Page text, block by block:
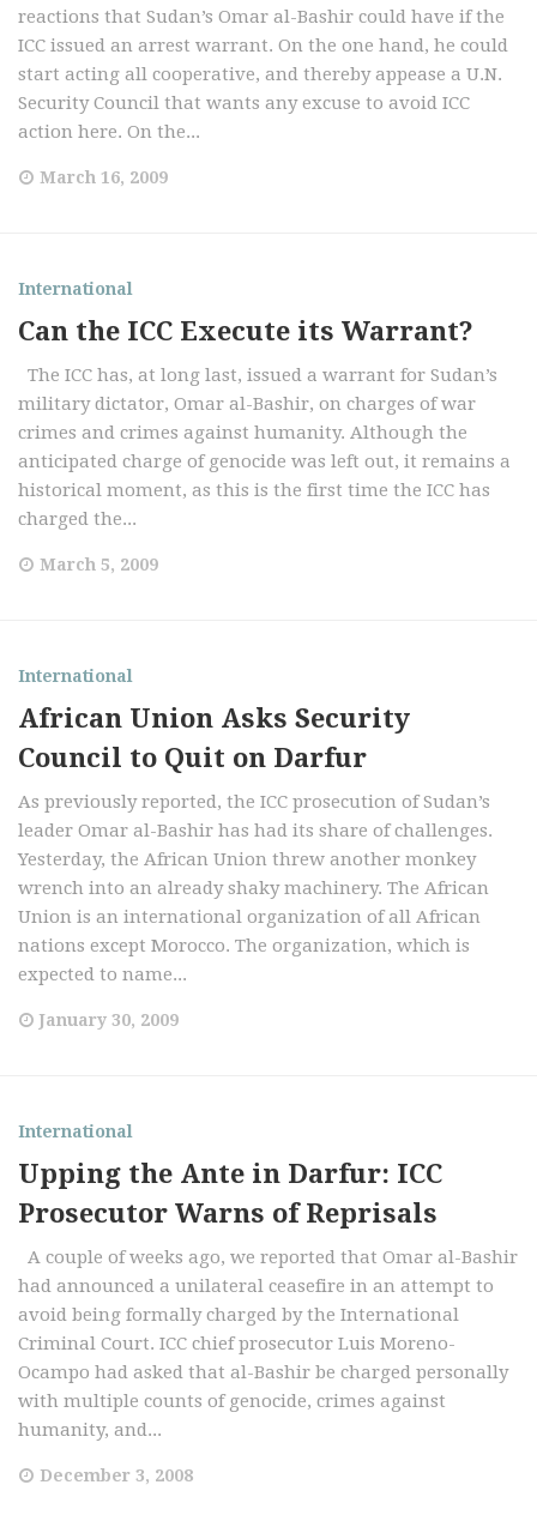
reactions that Sudan’s Omar al-Bashir could have if the
ICC issued an arrest warrant. On the one hand, he could
start acting all cooperative, and thereby appease a U.N.
Security Council that wants any excuse to avoid ICC
action here. On the...
March 16, 2009
International
Can the ICC Execute its Warrant?
The ICC has, at long last, issued a warrant for Sudan’s
military dictator, Omar al-Bashir, on charges of war
crimes and crimes against humanity. Although the
anticipated charge of genocide was left out, it remains a
historical moment, as this is the first time the ICC has
charged the...
March 5, 2009
International
African Union Asks Security
Council to Quit on Darfur
As previously reported, the ICC prosecution of Sudan’s
leader Omar al-Bashir has had its share of challenges.
Yesterday, the African Union threw another monkey
wrench into an already shaky machinery. The African
Union is an international organization of all African
nations except Morocco. The organization, which is
expected to name...
January 30, 2009
International
Upping the Ante in Darfur: ICC
Prosecutor Warns of Reprisals
A couple of weeks ago, we reported that Omar al-Bashir
had announced a unilateral ceasefire in an attempt to
avoid being formally charged by the International
Criminal Court. ICC chief prosecutor Luis Moreno-
Ocampo had asked that al-Bashir be charged personally
with multiple counts of genocide, crimes against
humanity, and...
December 3, 2008